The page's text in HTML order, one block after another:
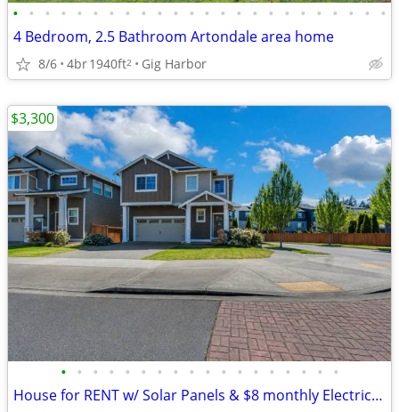
• • • • • • • • • • • • • • • • • • • • • • • •
4 Bedroom, 2.5 Bathroom Artondale area home
8/6 4br1940ft2 Gig Harbor
• • • • • • • • • • • • • • • • • •
House for RENT w/ Solar Panels & $8 monthly Electric Bill.
$3,300